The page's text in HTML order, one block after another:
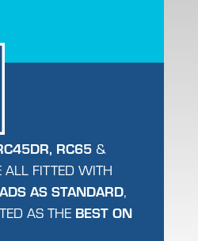
RC65 &
ALL FITTED WITH
AS STANDARD,
AS THE BEST ON